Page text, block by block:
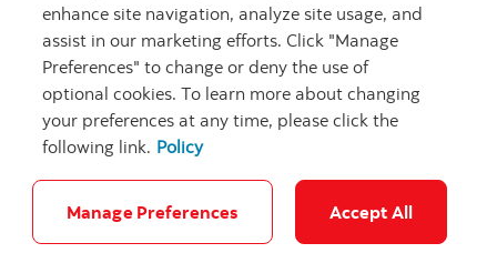
Careers Security and Fraud
enhance site navigation, analyze site usage, and
assist in our marketing efforts. Click "Manage
Preferences" to change or deny the use of
optional cookies. To learn more about changing
your preferences at any time, please click the
following link. Policy
Manage Preferences Accept All